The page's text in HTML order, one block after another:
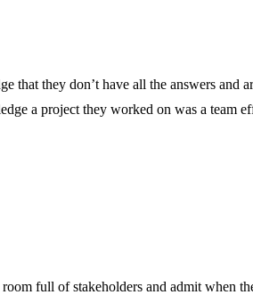
they don’t have all the answers
a project they worked on was a team
full of stakeholders and admit when